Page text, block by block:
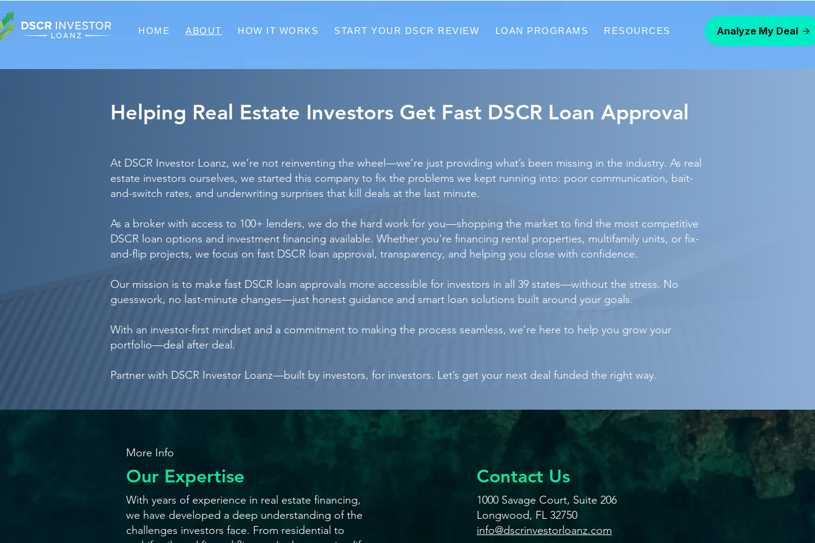
HOME ABOUT HOW IT WORKS START YOUR DSCR REVIEW LOAN PROGRAMS RESOURCES Analyze My Deal
Helping Real Estate Investors Get Fast DSCR Loan Approval
At DSCR Investor Loanz, we’re not reinventing the wheel—we’re just providing what’s been missing in the industry. As real
estate investors ourselves, we started this company to fix the problems we kept running into: poor communication, bait-
and-switch rates, and underwriting surprises that kill deals at the last minute.
As a broker with access to 100+ lenders, we do the hard work for you—shopping the market to find the most competitive
DSCR loan options and investment financing available. Whether you're financing rental properties, multifamily units, or fix-
and-flip projects, we focus on fast DSCR loan approval, transparency, and helping you close with confidence.
Our mission is to make fast DSCR loan approvals more accessible for investors in all 39 states—without the stress. No
guesswork, no last-minute changes—just honest guidance and smart loan solutions built around your goals.
With an investor-first mindset and a commitment to making the process seamless, we’re here to help you grow your
portfolio—deal after deal.
Partner with DSCR Investor Loanz—built by investors, for investors. Let’s get your next deal funded the right way.
More Info
Our Expertise
With years of experience in real estate financing,
we have developed a deep understanding of the
challenges investors face. From residential to
Contact Us
1000 Savage Court, Suite 206
Longwood, FL 32750
info@dscrinvestorloanz.com